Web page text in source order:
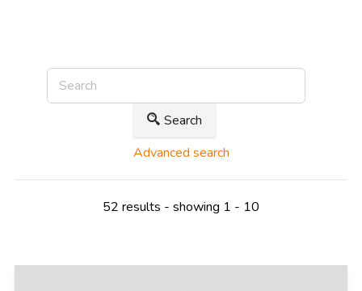
Search
Advanced search
52 results - showing 1 - 10